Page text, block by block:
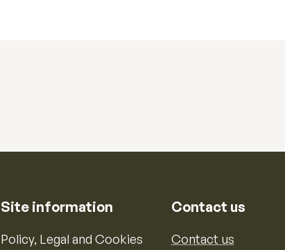
Site information
Policy, Legal and Cookies
Contact us
Contact us